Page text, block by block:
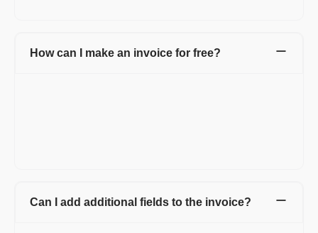
How can I make an invoice for free?
Can I add additional fields to the invoice?